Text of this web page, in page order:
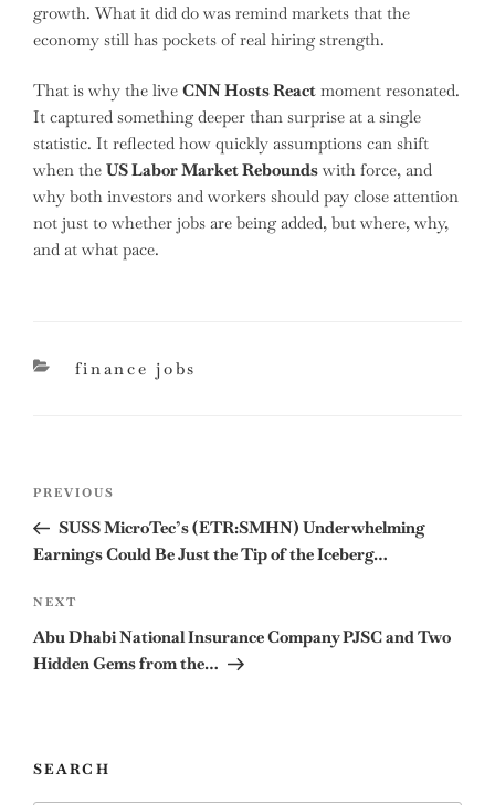
growth. What it did do was remind markets that the
economy still has pockets of real hiring strength.
That is why the live CNN Hosts React moment resonated.
It captured something deeper than surprise at a single
statistic. It reflected how quickly assumptions can shift
when the US Labor Market Rebounds with force, and
why both investors and workers should pay close attention
not just to whether jobs are being added, but where, why,
and at what pace.
categories
finance jobs
Previous
Post
PREVIOUS
SUSS MicroTec’s (ETR:SMHN) Underwhelming
Earnings Could Be Just the Tip of the Iceberg…
Next
Post
NEXT
Abu Dhabi National Insurance Company PJSC and Two
Hidden Gems from the…
SEARCH